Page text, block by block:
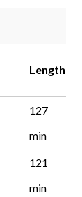
Length
127
min
121
min